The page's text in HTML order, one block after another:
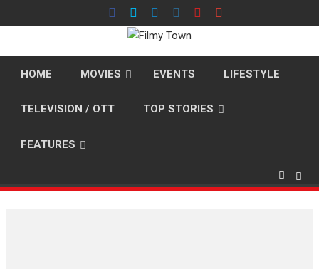
to
HOME MOVIES EVENTS LIFESTYLE
TELEVISION / OTT TOP STORIES
FEATURES